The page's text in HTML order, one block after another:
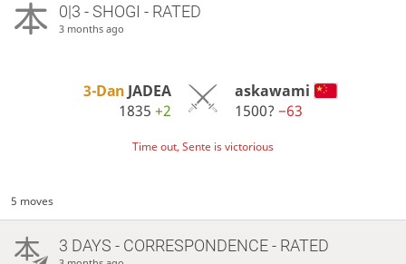
0|3 - SHOGI - RATED
3 months ago
3-Dan JADEA
1835+2
askawami
1500? −63
Time out, Sente is victorious
5 moves
3 DAYS - CORRESPONDENCE - RATED